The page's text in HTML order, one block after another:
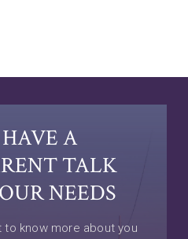
HAVE A
TALK
NEEDS
know more about you